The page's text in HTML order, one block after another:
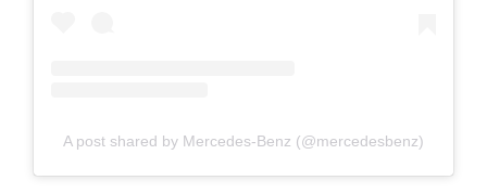
A post shared by Mercedes-Benz (@mercedesbenz)